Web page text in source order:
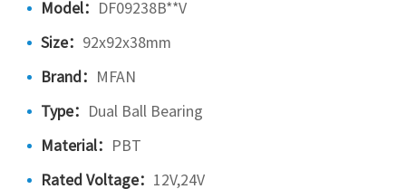
Model： DF09238B**V
Size： 92x92x38mm
Brand： MFAN
Type： Dual Ball Bearing
Material： PBT
Rated Voltage： 12V,24V